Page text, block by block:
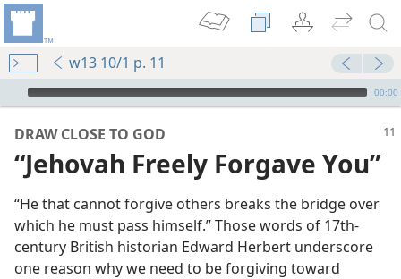
w13 10/1 p. 11
mejs.audio-player
00:00
DRAW CLOSE TO GOD
“Jehovah Freely Forgave You”
“He that cannot forgive others breaks the bridge over
which he must pass himself.” Those words of 17th-
century British historian Edward Herbert underscore
one reason why we need to be forgiving toward